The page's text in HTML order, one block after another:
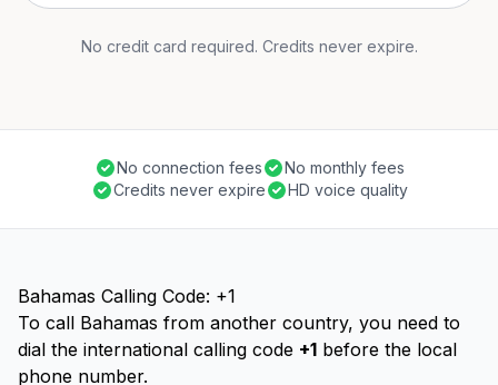
No credit card required. Credits never expire.
No connection fees
No monthly fees
Credits never expire
HD voice quality
Bahamas Calling Code: +1
To call Bahamas from another country, you need to
dial the international calling code +1 before the local
phone number.